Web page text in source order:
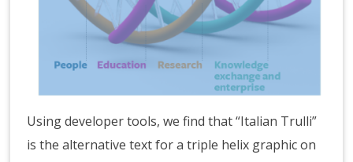
Using developer tools, we find that “Italian Trulli”
is the alternative text for a triple helix graphic on